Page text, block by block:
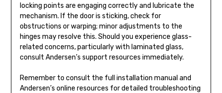
locking points are engaging correctly and lubricate the
mechanism. If the door is sticking, check for
obstructions or warping; minor adjustments to the
hinges may resolve this. Should you experience glass-
related concerns, particularly with laminated glass,
consult Andersen’s support resources immediately.
Remember to consult the full installation manual and
Andersen’s online resources for detailed troubleshooting